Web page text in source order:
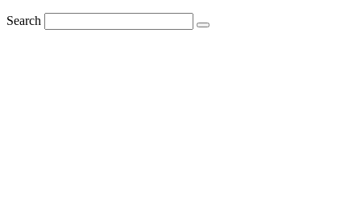
Search